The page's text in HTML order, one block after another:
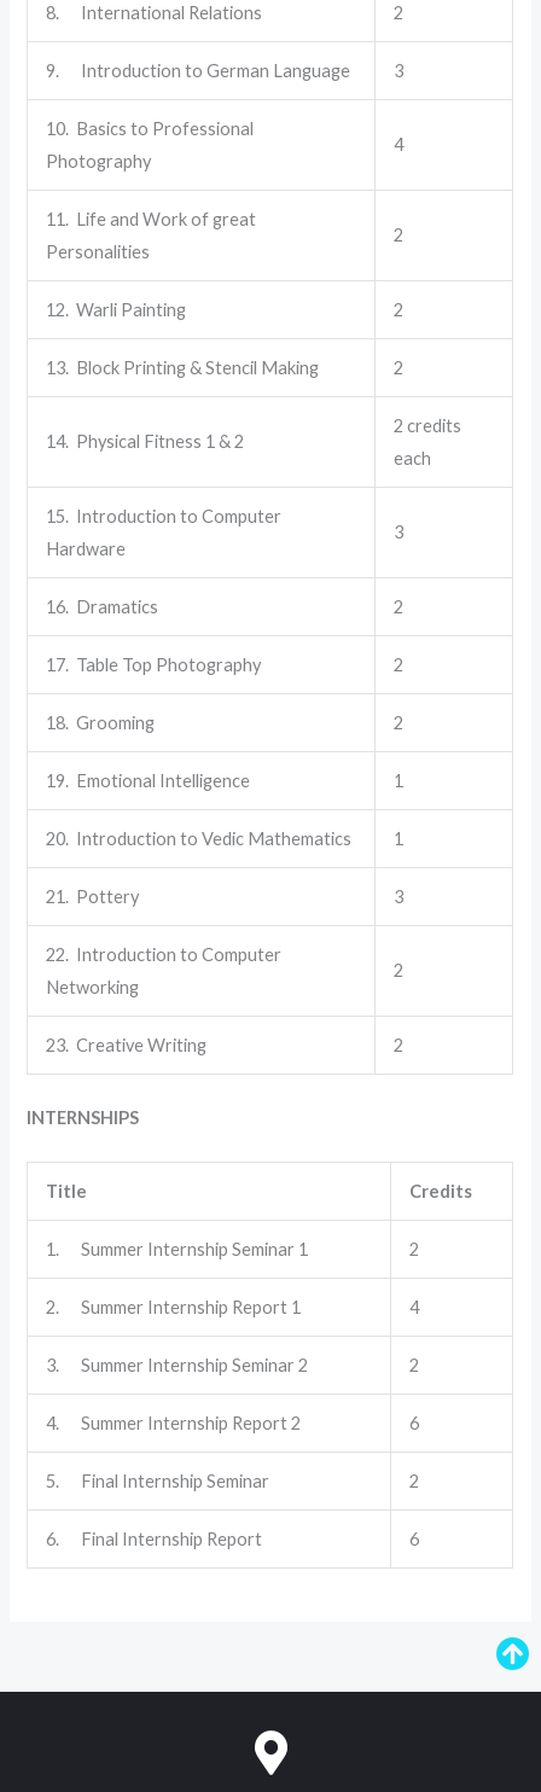
8. International Relations 2
9. Introduction to German Language 3
10. Basics to Professional
Photography
4
11. Life and Work of great
Personalities
2
12. Warli Painting 2
13. Block Printing & Stencil Making 2
14. Physical Fitness 1 & 2
2 credits
each
15. Introduction to Computer
Hardware
3
16. Dramatics 2
17. Table Top Photography 2
18. Grooming 2
19. Emotional Intelligence 1
20. Introduction to Vedic Mathematics 1
21. Pottery 3
22. Introduction to Computer
Networking
2
23. Creative Writing 2
INTERNSHIPS
Title Credits
1. Summer Internship Seminar 1 2
2. Summer Internship Report 1 4
3. Summer Internship Seminar 2 2
4. Summer Internship Report 2 6
5. Final Internship Seminar 2
6. Final Internship Report 6